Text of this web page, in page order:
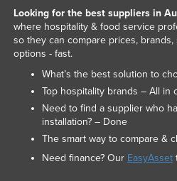
Looking for the best suppliers in
where hospitality & food service
so they can compare prices,
options - fast.
What’s the best solution to
Top hospitality brands – All in
Need to find a supplier who
installation? – Done
The smart way to compare &
Need finance? Our EasyAsset